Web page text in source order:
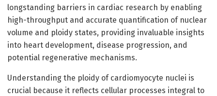
longstanding barriers in cardiac research by enabling
high-throughput and accurate quantification of nuclear
volume and ploidy states, providing invaluable insights
into heart development, disease progression, and
potential regenerative mechanisms.
Understanding the ploidy of cardiomyocyte nuclei is
crucial because it reflects cellular processes integral to